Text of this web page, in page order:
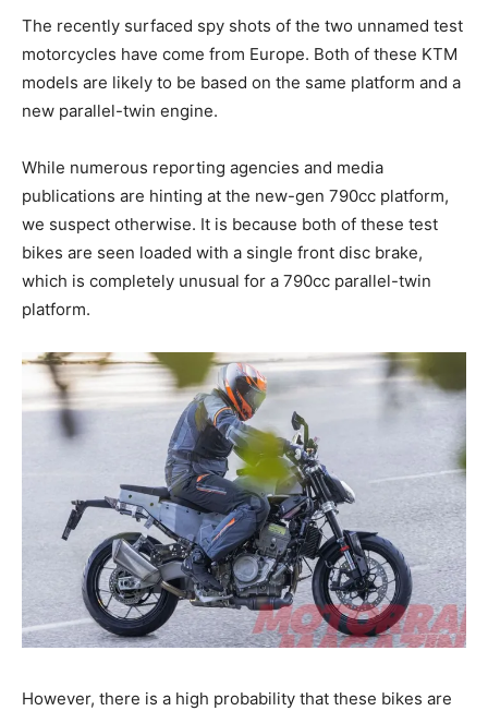
The recently surfaced spy shots of the two unnamed test
motorcycles have come from Europe. Both of these KTM
models are likely to be based on the same platform and a
new parallel-twin engine.
While numerous reporting agencies and media
publications are hinting at the new-gen 790cc platform,
we suspect otherwise. It is because both of these test
bikes are seen loaded with a single front disc brake,
which is completely unusual for a 790cc parallel-twin
platform.
However, there is a high probability that these bikes are